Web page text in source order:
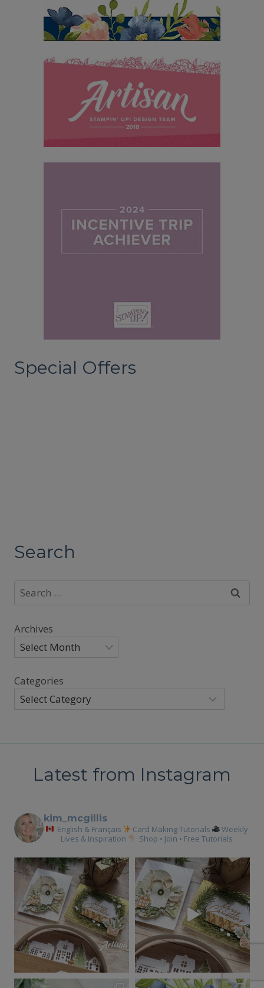
Special Offers
Search
Search
for:
Archives
Categories
Latest from Instagram
kim_mcgillis
English & Français Card Making Tutorials
Weekly
Lives & Inspiration
Shop • Join • Free Tutorials